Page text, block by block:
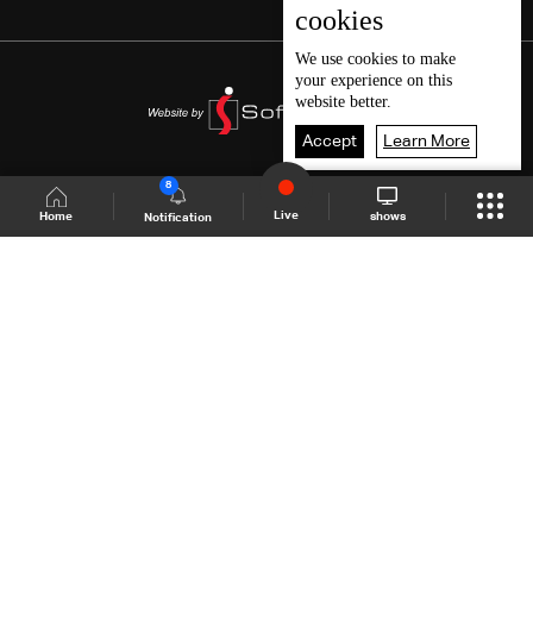
Home Notification
8
Live shows
cookies
We use cookies to make
your experience on this
website better.
Accept Learn More
Shows Site Schedule Live